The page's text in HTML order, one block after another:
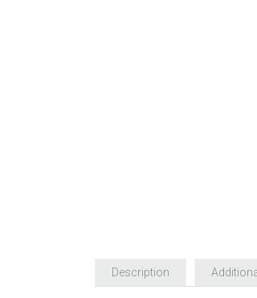
Description